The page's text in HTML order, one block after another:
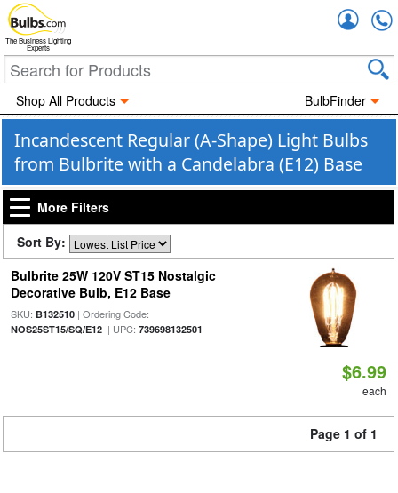
The Business Lighting
Experts
Shop All Products BulbFinder
Incandescent Regular (A-Shape) Light Bulbs
from Bulbrite with a Candelabra (E12) Base
More Filters
Sort By:
Bulbrite 25W 120V ST15 Nostalgic
Decorative Bulb, E12 Base
SKU: B132510| Ordering Code:
NOS25ST15/SQ/E12| UPC: 739698132501
$6.99
each
Page 1 of 1